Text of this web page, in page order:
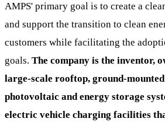
AMPS' primary goal is to create a
and support the transition to clean
customers while facilitating the
goals. The company is the inventor,
large-scale rooftop, ground-
photovoltaic and energy storage
electric vehicle charging facilities